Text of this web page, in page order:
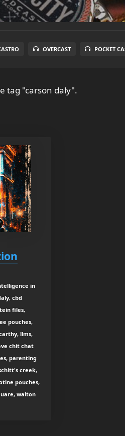
OVERCAST POCKET
tag "carson daly".
in
cbd
files,
pouches,
llms,
chit chat
parenting
creek,
pouches,
walton